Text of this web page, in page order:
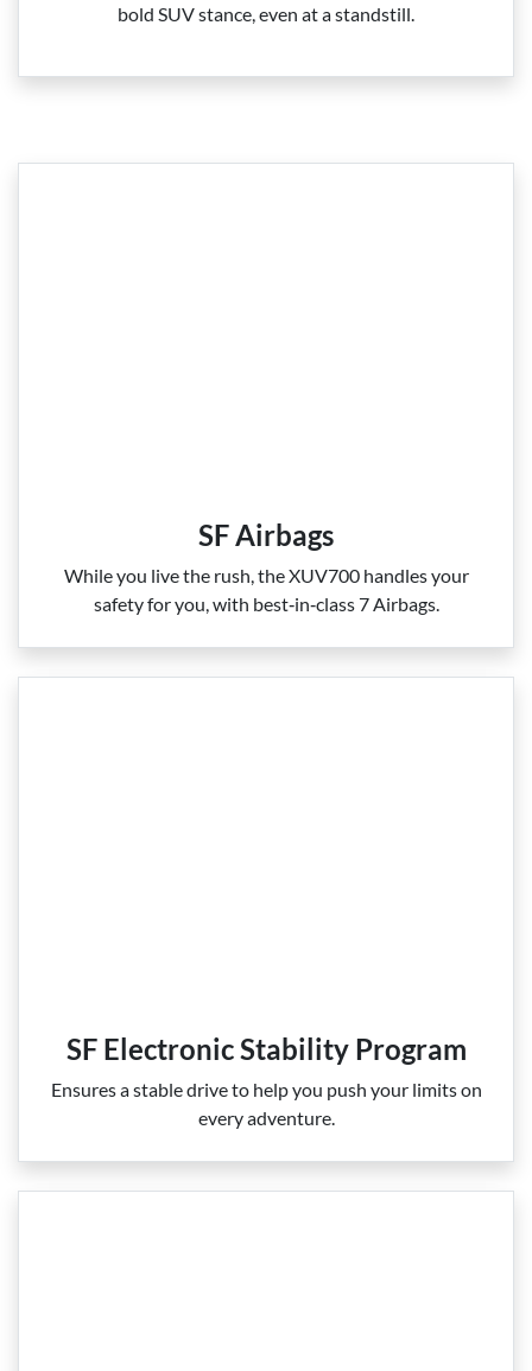
bold SUV stance, even at a standstill.
SF Airbags
While you live the rush, the XUV700 handles your
safety for you, with best‑in‑class 7 Airbags.
SF Electronic Stability Program
Ensures a stable drive to help you push your limits on
every adventure.